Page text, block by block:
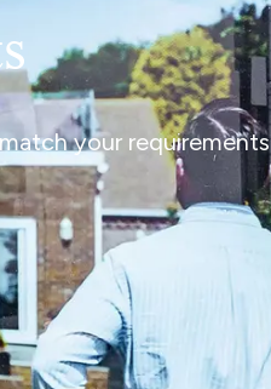
your requirements